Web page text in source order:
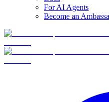
For AI Agents
Become an